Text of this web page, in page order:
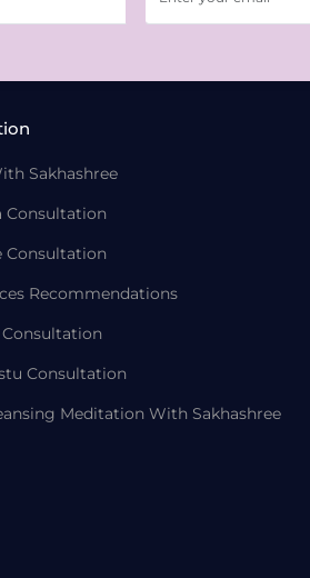
Sakhashree
Consultation
Consultation
Recommendations
Consultation
Meditation With Sakhashree